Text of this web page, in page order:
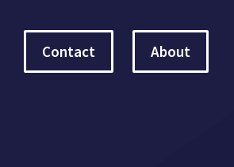
Contact About